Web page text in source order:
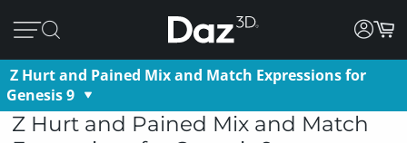
Z Hurt and Pained Mix and Match Expressions for
Genesis 9
Z Hurt and Pained Mix and Match